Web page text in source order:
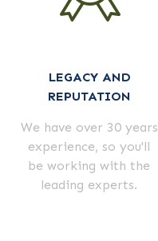
LEGACY AND
REPUTATION
We have over 30 years
experience, so you'll
be working with the
leading experts.